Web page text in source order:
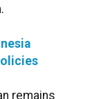
remains